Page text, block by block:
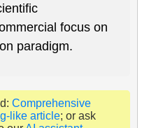
focus on
paradigm.
Comprehensive
like article; or ask